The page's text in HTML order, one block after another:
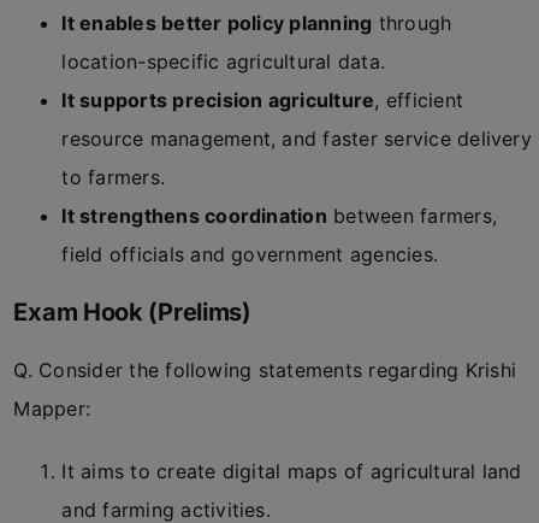
It enables better policy planning through
location-specific agricultural data.
It supports precision agriculture, efficient
resource management, and faster service delivery
to farmers.
It strengthens coordination between farmers,
field officials and government agencies.
Exam Hook (Prelims)
Q. Consider the following statements regarding Krishi
Mapper:
It aims to create digital maps of agricultural land
and farming activities.